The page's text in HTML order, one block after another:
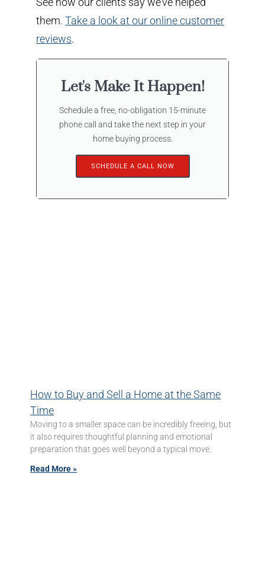
them.Take a look at our online customer
reviews.
Let's Make It Happen!
Schedule a free, no-obligation 15-minute
phone call and take the next step in your
home buying process.
SCHEDULE A CALL NOW
How to Buy and Sell a Home at the Same
Time
Moving to a smaller space can be incredibly freeing, but
it also requires thoughtful planning and emotional
preparation that goes well beyond a typical move.
Read More »